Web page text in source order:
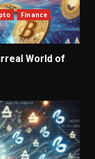
Finance
World of